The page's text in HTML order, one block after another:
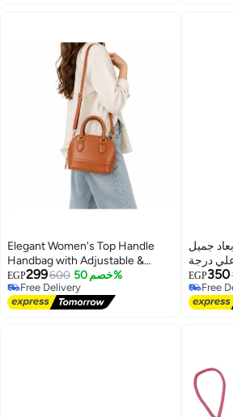
13
Elegant Women's Top Handle
Handbag with Adjustable &
Detachable Shoulder Strap
EGP299600 خصم 50%
Free Delivery
Free Delivery
جميل
درجة
الطعام
EGP350
Free
Free